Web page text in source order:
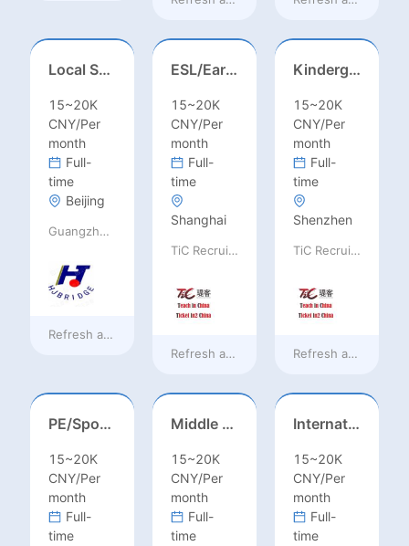
Local Salesperson in Mexico（墨西哥）
15~20K
CNY/Per
month
Full-
time
Beijing
Guangzhou Huajing machine Manufacture Co.,Ltd
Refresh at7 hours ago
ESL/Early Childhood/Homeroom Teacher – Pre-K/Kindergarten
15~20K
CNY/Per
month
Full-
time
Shanghai
TiC Recruiting
Refresh ata day ago
Kindergarten Homeroom – Montessori/EYFS/Reggio/Froebel/PYP
15~20K
CNY/Per
month
Full-
time
Shenzhen
TiC Recruiting
Refresh ata day
PE/Sports Teacher – Football/Basketball/Volleyball/Swimming/Rugby
15~20K
CNY/Per
month
Full-
time
Middle Leadership – HOD/Subject Coordinators/Curriculum Leaders, IB/AL/AP
15~20K
CNY/Per
month
Full-
time
International Trade Sales Manager
15~20K
CNY/Per
month
Full-
time